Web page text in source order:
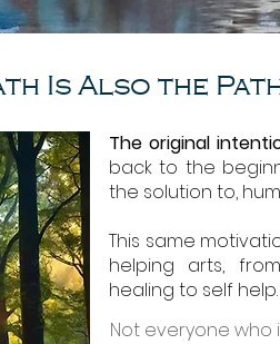
Is Also the
The original
back to the
the solution to,
This same
helping arts,
healing to self help.
Not everyone